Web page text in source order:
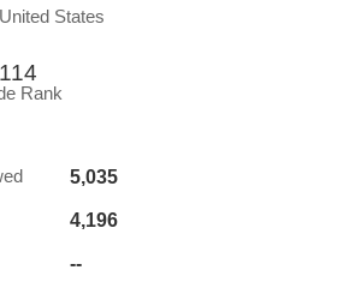
States
Rank
5,035
4,196
--